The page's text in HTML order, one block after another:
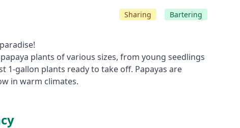
Sharing Bartering
plants of various sizes, from young seedlings
1-gallon plants ready to take off. Papayas are
in warm climates.